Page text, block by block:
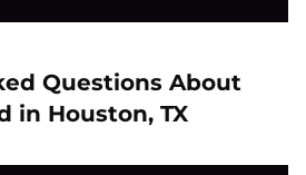
Questions About
in Houston, TX